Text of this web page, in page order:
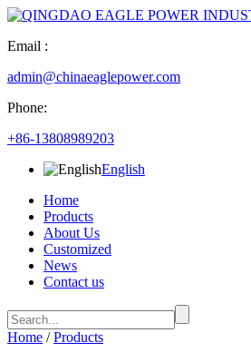
Email :
admin@chinaeaglepower.com
Phone:
+86-13808989203
English
Home
Products
About Us
Customized
News
Contact us
Home /Products